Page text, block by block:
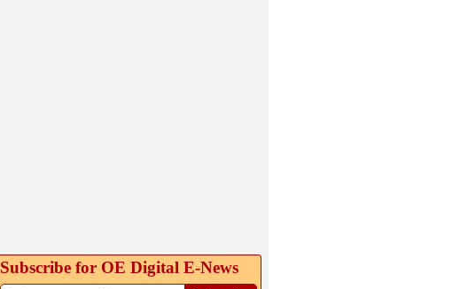
Subscribe for OE Digital E‑News